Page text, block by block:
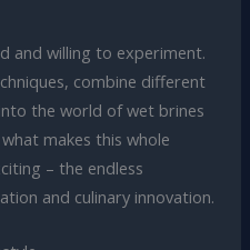
and willing to experiment.
combine different
the world of wet brines
makes this whole
– the endless
and culinary innovation.